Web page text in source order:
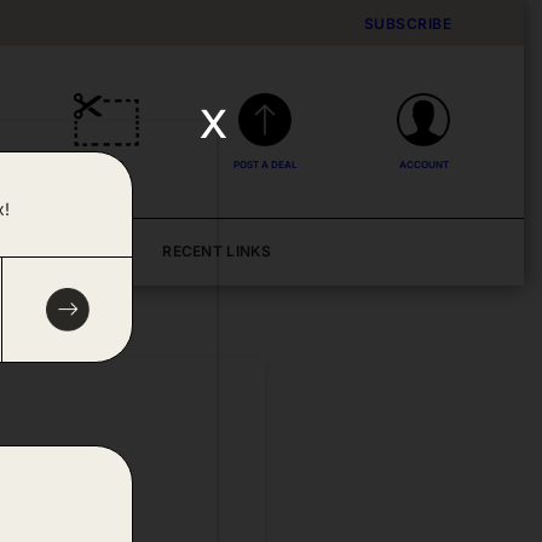
SUBSCRIBE
DEALS POST A DEAL ACCOUNT
RECENT LINKS
x